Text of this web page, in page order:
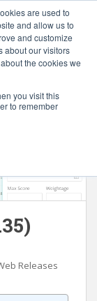
are used to
and allow us to
and customize
about our visitors
the cookies we
you visit this
to remember
Releases